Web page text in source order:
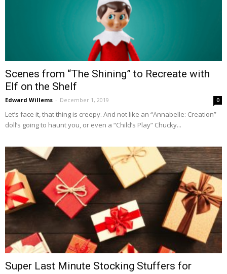
Scenes from “The Shining” to Recreate with
Elf on the Shelf
Edward Willems - December 1, 2019 0
Let’s face it, that thing is creepy. And not like an “Annabelle: Creation”
doll’s going to haunt you, or even a “Child’s Play” Chucky...
Super Last Minute Stocking Stuffers for